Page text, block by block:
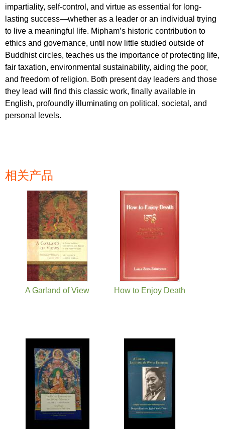
impartiality, self-control, and virtue as essential for long-
lasting success—whether as a leader or an individual trying
to live a meaningful life. Mipham’s historic contribution to
ethics and governance, until now little studied outside of
Buddhist circles, teaches us the importance of protecting life,
fair taxation, environmental sustainability, aiding the poor,
and freedom of religion. Both present day leaders and those
they lead will find this classic work, finally available in
English, profoundly illuminating on political, societal, and
personal levels.
相关产品
A Garland of View How to Enjoy Death